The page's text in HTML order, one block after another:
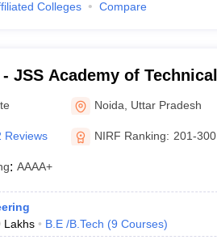
Colleges Compare
JSS Academy of Technical
Noida Uttar Pradesh
Reviews NIRF Ranking: 201-300
: AAAA+
Lakhs B.E /B.Tech (9 Courses)